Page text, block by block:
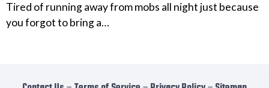
Tired of running away from mobs all night just because
you forgot to bring a…